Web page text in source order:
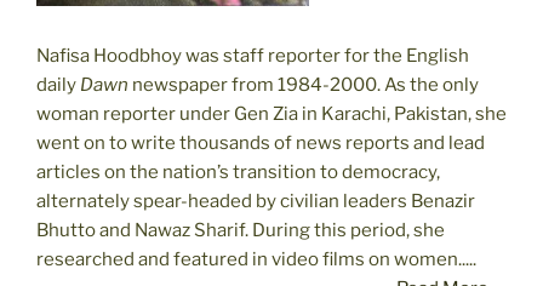
Nafisa Hoodbhoy was staff reporter for the English
daily Dawn newspaper from 1984-2000. As the only
woman reporter under Gen Zia in Karachi, Pakistan, she
went on to write thousands of news reports and lead
articles on the nation’s transition to democracy,
alternately spear-headed by civilian leaders Benazir
Bhutto and Nawaz Sharif. During this period, she
researched and featured in video films on women.....